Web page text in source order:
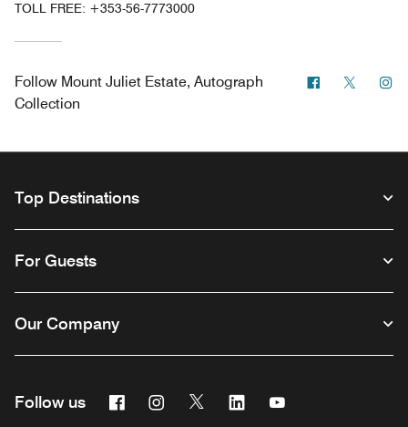
TOLL FREE: +353-56-7773000
Follow Mount Juliet Estate, Autograph
Collection
Facebook
Twitter
Top Destinations
For Guests
Our Company
Follow us Facebook
Opens a new window
Instagram
Opens a new window
Twitter
Opens a new window
Linkedin
Opens a new window
Opens a new